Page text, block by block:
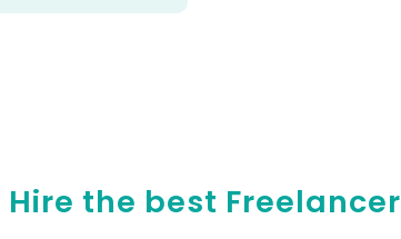
Hire the best Freelancer